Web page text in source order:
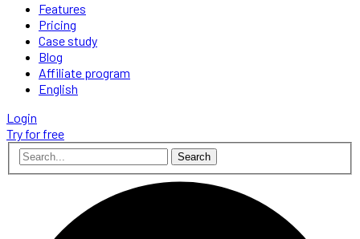
Features
Pricing
Case study
Blog
Affiliate program
English
Login
Try for free
Search